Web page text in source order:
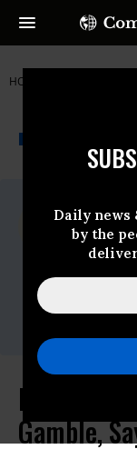
Daily
by the
HOME
For
Buying
Gamble,